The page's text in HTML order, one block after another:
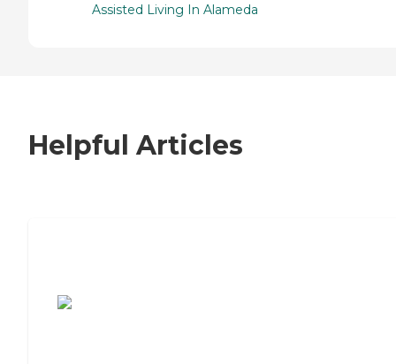
Assisted Living In Alameda
Helpful Articles